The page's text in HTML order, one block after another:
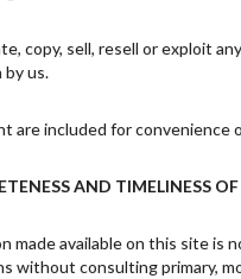
copy, sell, resell or exploit
us.
are included for
AND TIMELINESS
made available on this site
without consulting primary,